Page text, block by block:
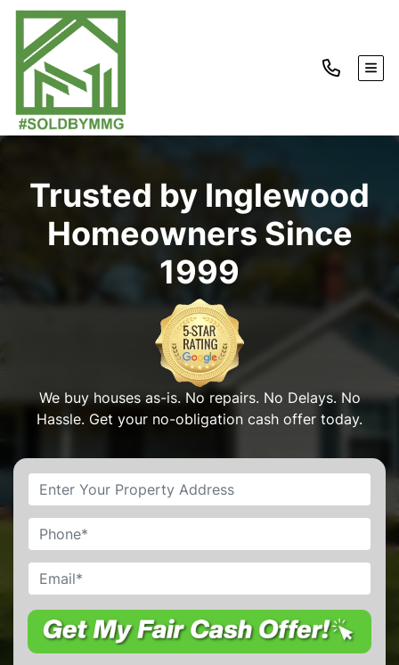
Trusted by Inglewood
Homeowners Since
1999
We buy houses as-is. No repairs. No Delays. No
Hassle. Get your no-obligation cash offer today.
Property
Address*